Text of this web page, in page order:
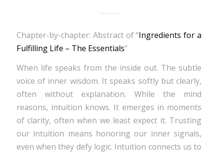
Chapter-by-chapter: Abstract of “Ingredients for a
Fulfilling Life – The Essentials“
When life speaks from the inside out. The subtle
voice of inner wisdom. It speaks softly but clearly,
often without explanation. While the mind
reasons, intuition knows. It emerges in moments
of clarity, often when we least expect it. Trusting
our intuition means honoring our inner signals,
even when they defy logic. Intuition connects us to